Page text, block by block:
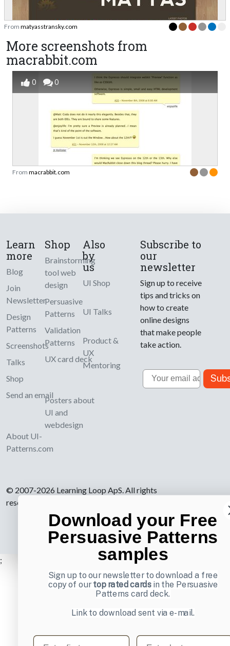
From matyasstransky.com
More screenshots from
macrabbit.com
0 0
From macrabbit.com
Learn
more
Blog
Join
Newsletter
Design
Patterns
Screenshots
Talks
Shop
Send an email
About UI-
Patterns.com
Shop
Brainstorming
tool web
design
Persuasive
Patterns
Validation
Patterns
UX card deck
Posters about
UI and
webdesign
Also
by
us
UI Shop
UI Talks
Product &
UX
Mentoring
Subscribe to
our
newsletter
Sign up to receive
tips and tricks on
how to create
online designs
that make people
take action.
Email
© 2007-2026 Learning Loop ApS. All rights
reserved.
;
Download your Free
Persuasive Patterns
samples
Sign up to our newsletter to download a free
copy of ourtop rated cardsin the Persuasive
Patterns card deck.
Link to download sent via e-mail.
First name Last name